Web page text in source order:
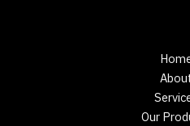
Our